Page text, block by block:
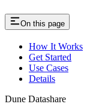
On this page
How It Works
Get Started
Use Cases
Details
Dune Datashare